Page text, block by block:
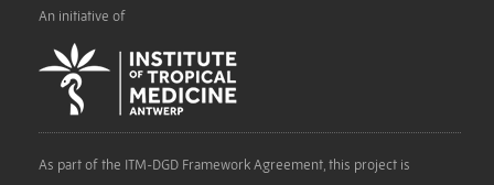
An initiative of
As part of the ITM-DGD Framework Agreement, this project is